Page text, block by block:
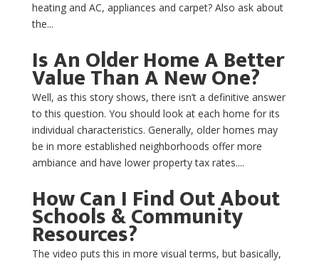
heating and AC, appliances and carpet? Also ask about
the...
Is An Older Home A Better
Value Than A New One?
Well, as this story shows, there isn’t a definitive answer
to this question. You should look at each home for its
individual characteristics. Generally, older homes may
be in more established neighborhoods offer more
ambiance and have lower property tax rates....
How Can I Find Out About
Schools & Community
Resources?
The video puts this in more visual terms, but basically,